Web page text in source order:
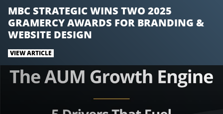
MBC STRATEGIC WINS TWO 2025
GRAMERCY AWARDS FOR BRANDING &
WEBSITE DESIGN
VIEW ARTICLE